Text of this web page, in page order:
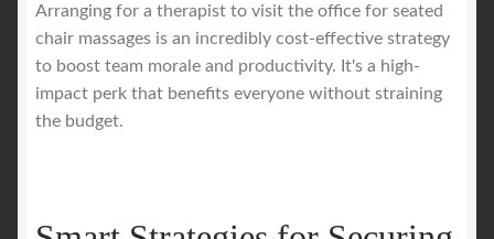
Arranging for a therapist to visit the office for seated
chair massages is an incredibly cost-effective strategy
to boost team morale and productivity. It's a high-
impact perk that benefits everyone without straining
the budget.